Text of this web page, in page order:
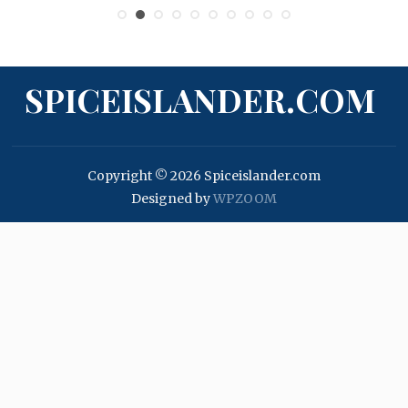
SPICEISLANDER.COM
Copyright © 2026 Spiceislander.com
Designed byWPZOOM